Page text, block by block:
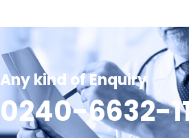
Any kind of Enquiry
0240-6632-